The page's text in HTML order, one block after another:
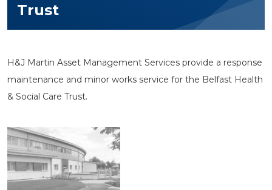
Trust
H&J Martin Asset Management Services provide a response
maintenance and minor works service for the Belfast Health
& Social Care Trust.